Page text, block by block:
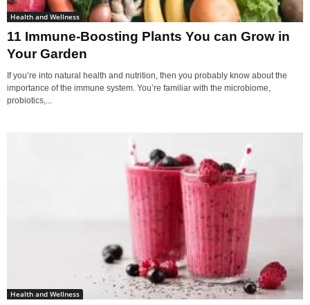
Health and Wellness
11 Immune-Boosting Plants You can Grow in
Your Garden
If you’re into natural health and nutrition, then you probably know about the
importance of the immune system. You’re familiar with the microbiome,
probiotics,...
Health and Wellness